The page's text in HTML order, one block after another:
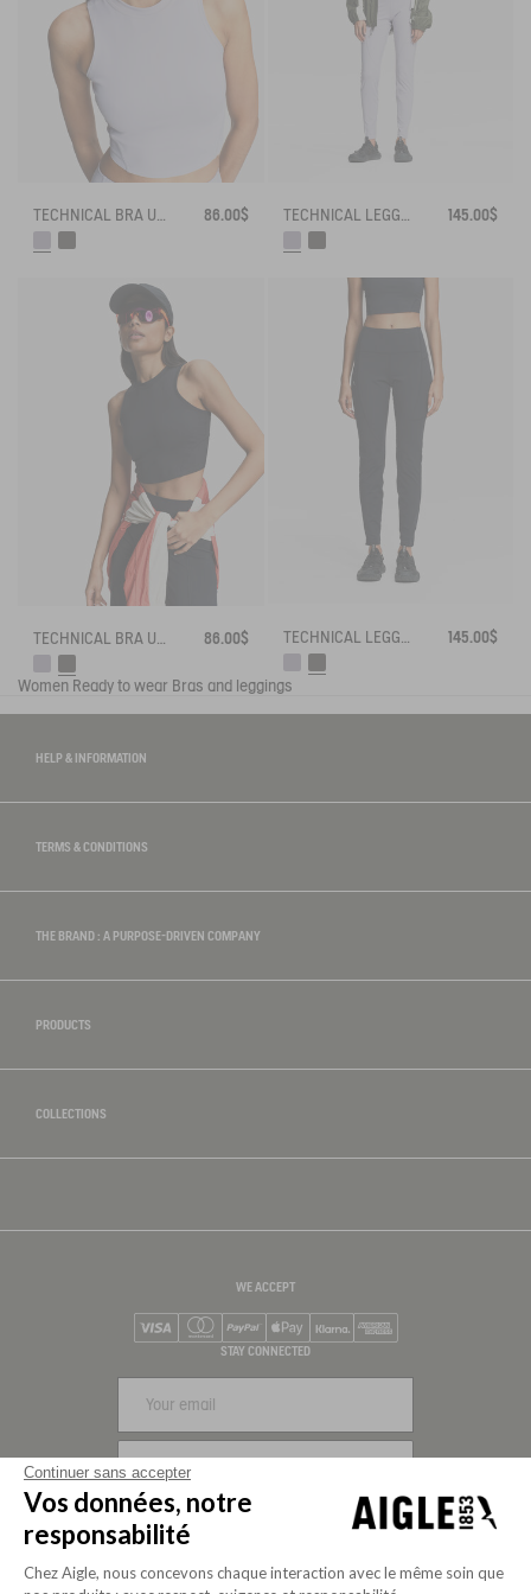
TECHNICAL BRA UV-C® DRY FAST TEXTILE® 86.00$ TECHNICAL LEGGING UVC DRY FAST TEXTILE® 145.00$
TECHNICAL BRA UV-C® DRY FAST TEXTILE® 86.00$ 145.00$
Women Ready to wear Bras and leggings
HELP & INFORMATION
TERMS & CONDITIONS
THE BRAND : A PURPOSE-DRIVEN COMPANY
PRODUCTS
COLLECTIONS
WE ACCEPT
Mastercard
PayPalApple Pay
STAY CONNECTED
Continuer sans accepter
Vos données, notre
responsabilité
Chez Aigle, nous concevons chaque interaction avec le même soin que